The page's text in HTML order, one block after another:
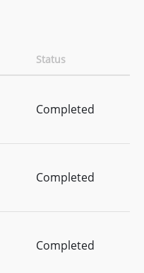
Status
Completed
Completed
Completed